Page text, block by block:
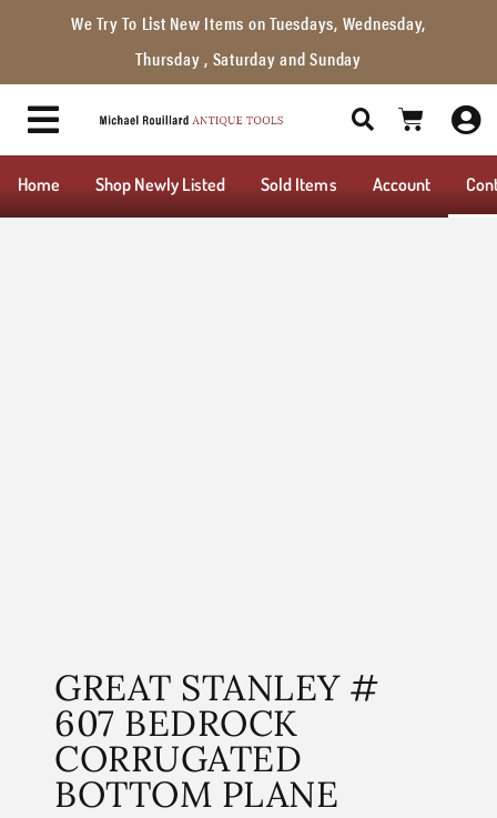
We Try To List New Items on Tuesdays, Wednesday,
Thursday , Saturday and Sunday
Home Shop Newly Listed Sold Items Account
GREAT STANLEY #
607 BEDROCK
CORRUGATED
BOTTOM PLANE